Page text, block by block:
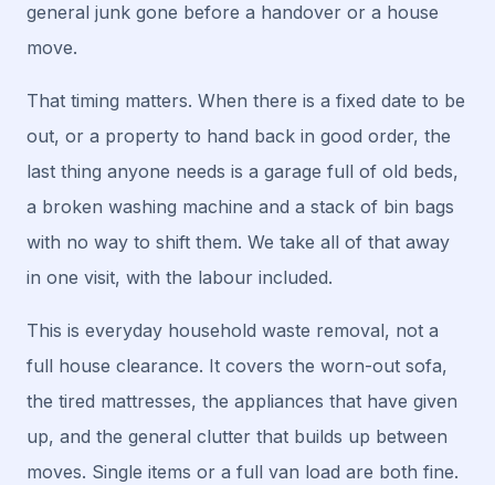
general junk gone before a handover or a house
move.
That timing matters. When there is a fixed date to be
out, or a property to hand back in good order, the
last thing anyone needs is a garage full of old beds,
a broken washing machine and a stack of bin bags
with no way to shift them. We take all of that away
in one visit, with the labour included.
This is everyday household waste removal, not a
full house clearance. It covers the worn-out sofa,
the tired mattresses, the appliances that have given
up, and the general clutter that builds up between
moves. Single items or a full van load are both fine.